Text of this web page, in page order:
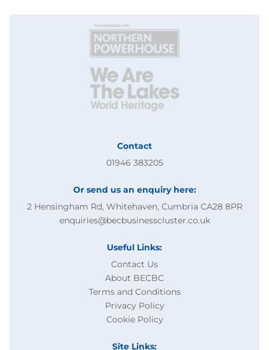
Contact
01946 383205
Or send us an enquiry here:
2 Hensingham Rd, Whitehaven, Cumbria CA28 8PR
enquiries@becbusinesscluster.co.uk
Useful Links:
Contact Us
About BECBC
Terms and Conditions
Privacy Policy
Cookie Policy
Site Links: